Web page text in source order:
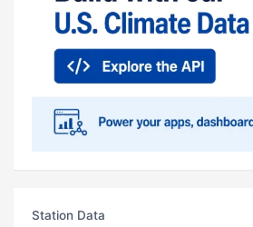
Station Data